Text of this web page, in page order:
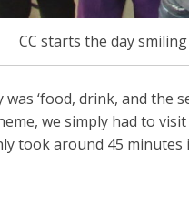
CC starts the day
‘food, drink, and the
we simply had to
took around 45